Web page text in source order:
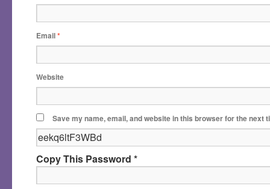
Email*
Website
Save my name, email, and website in this browser for the next
Copy This Password *